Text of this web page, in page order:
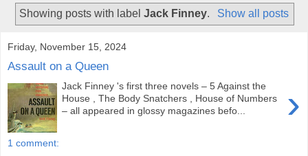
Showing posts with labelJack Finney. Show all posts
Friday, November 15, 2024
Assault on a Queen
›
Jack Finney 's first three novels – 5 Against the
House , The Body Snatchers , House of Numbers
– all appeared in glossy magazines befo...
1 comment: